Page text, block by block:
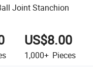
Joint Stanchion
US$8.00
1,000+ Pieces